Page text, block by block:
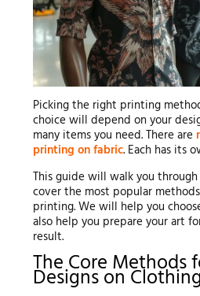
Picking the right printing
choice will depend on your
many items you need. There are
printing on fabric. Each has its
This guide will walk you
cover the most popular
printing. We will help you
also help you prepare your art
result.
The Core Methods
Designs on